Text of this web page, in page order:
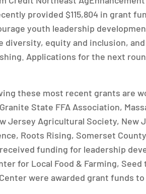
provided $115,804 in grant
youth leadership
equity and inclusion,
Applications for the next
these most recent grants are
State FFA Association,
Jersey Agricultural Society, New
Roots Rising, Somerset
funding for leadership
for Local Food & Farming, Seed
were awarded grant funds